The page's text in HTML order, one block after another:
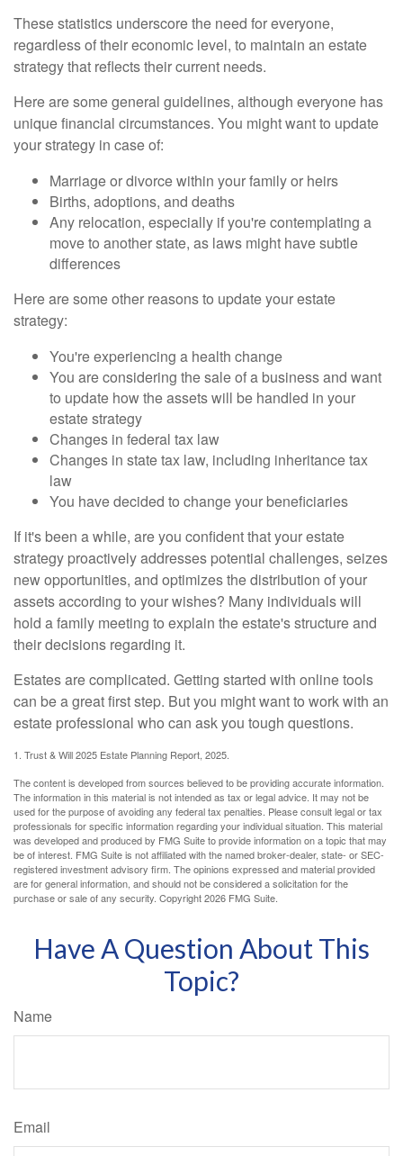
These statistics underscore the need for everyone,
regardless of their economic level, to maintain an estate
strategy that reflects their current needs.
Here are some general guidelines, although everyone has
unique financial circumstances. You might want to update
your strategy in case of:
Marriage or divorce within your family or heirs
Births, adoptions, and deaths
Any relocation, especially if you're contemplating a
move to another state, as laws might have subtle
differences
Here are some other reasons to update your estate
strategy:
You're experiencing a health change
You are considering the sale of a business and want
to update how the assets will be handled in your
estate strategy
Changes in federal tax law
Changes in state tax law, including inheritance tax
law
You have decided to change your beneficiaries
If it's been a while, are you confident that your estate
strategy proactively addresses potential challenges, seizes
new opportunities, and optimizes the distribution of your
assets according to your wishes? Many individuals will
hold a family meeting to explain the estate's structure and
their decisions regarding it.
Estates are complicated. Getting started with online tools
can be a great first step. But you might want to work with an
estate professional who can ask you tough questions.
1. Trust & Will 2025 Estate Planning Report, 2025.
The content is developed from sources believed to be providing accurate information.
The information in this material is not intended as tax or legal advice. It may not be
used for the purpose of avoiding any federal tax penalties. Please consult legal or tax
professionals for specific information regarding your individual situation. This material
was developed and produced by FMG Suite to provide information on a topic that may
be of interest. FMG Suite is not affiliated with the named broker-dealer, state- or SEC-
registered investment advisory firm. The opinions expressed and material provided
are for general information, and should not be considered a solicitation for the
purchase or sale of any security. Copyright2026 FMG Suite.
Have A Question About This
Topic?
Name
Email